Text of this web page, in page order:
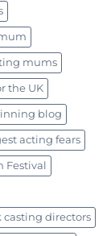
mums
the UK
blog
acting fears
Festival
casting directors